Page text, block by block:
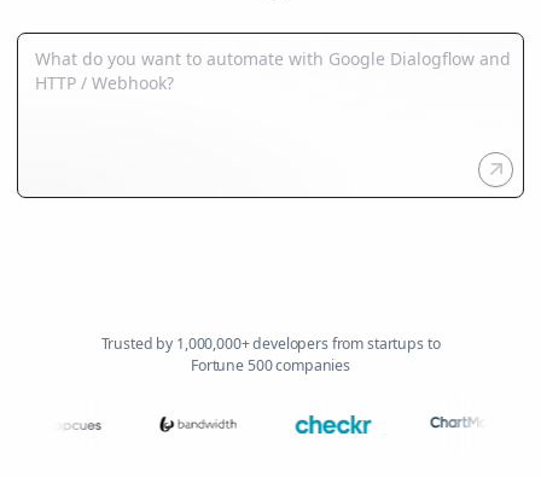
Trusted by 1,000,000+ developers from startups to
Fortune 500 companies